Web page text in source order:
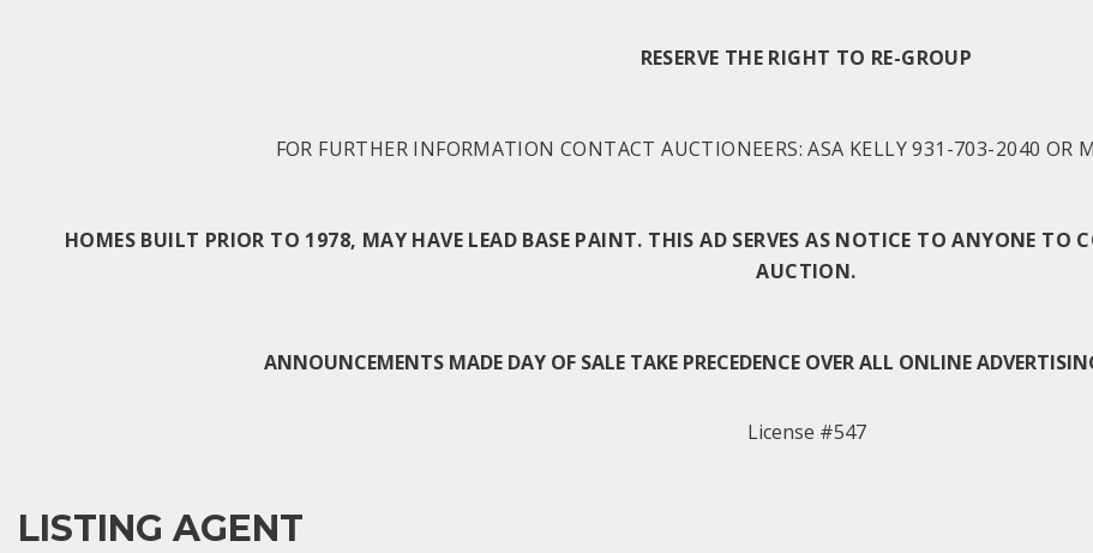
RESERVE THE RIGHT TO RE-GROUP
FOR FURTHER INFORMATION CONTACT AUCTIONEERS: ASA KELLY 931-703-2040 OR
HOMES BUILT PRIOR TO 1978, MAY HAVE LEAD BASE PAINT. THIS AD SERVES AS NOTICE TO ANYONE TO
AUCTION.
ANNOUNCEMENTS MADE DAY OF SALE TAKE PRECEDENCE OVER ALL ONLINE
License #547
LISTING AGENT